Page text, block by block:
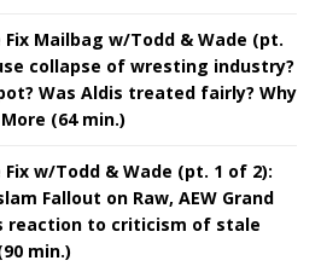
Fix Mailbag w/Todd & Wade (pt.
collapse of wresting industry?
Was Aldis treated fairly? Why
(64 min.)
Fix w/Todd & Wade (pt. 1 of 2):
Fallout on Raw, AEW Grand
reaction to criticism of stale
min.)